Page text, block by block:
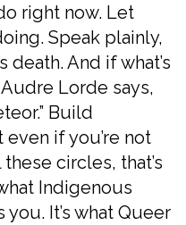
right now. Let
Speak plainly,
death. And if what’s
Lorde says,
Build
if you’re not
circles, that’s
Indigenous
It’s what Queer